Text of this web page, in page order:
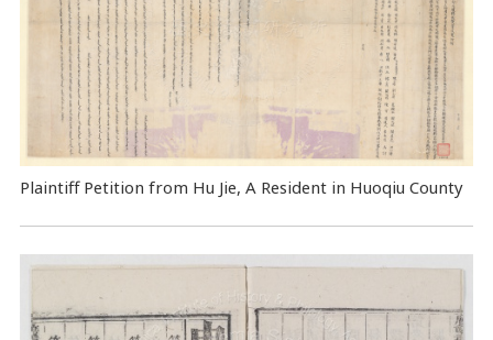
Plaintiff Petition from Hu Jie, A Resident in Huoqiu County